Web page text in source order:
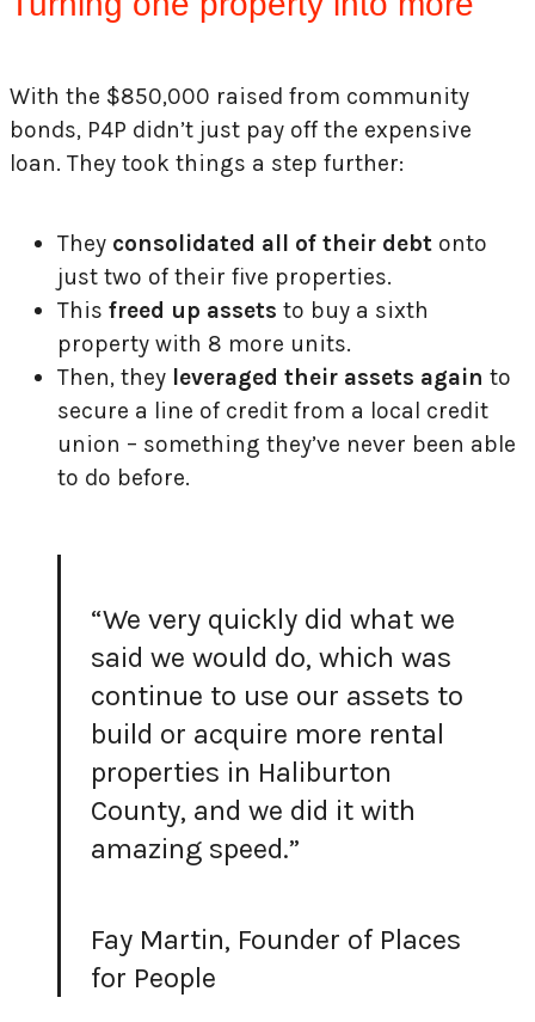
With the $850,000 raised from community
bonds, P4P didn’t just pay off the expensive
loan. They took things a step further:
They consolidated all of their debt onto
just two of their five properties.
This freed up assets to buy a sixth
property with 8 more units.
Then, they leveraged their assets again to
secure a line of credit from a local credit
union – something they’ve never been able
to do before.
“We very quickly did what we
said we would do, which was
continue to use our assets to
build or acquire more rental
properties in Haliburton
County, and we did it with
amazing speed.”
Fay Martin, Founder of Places
for People